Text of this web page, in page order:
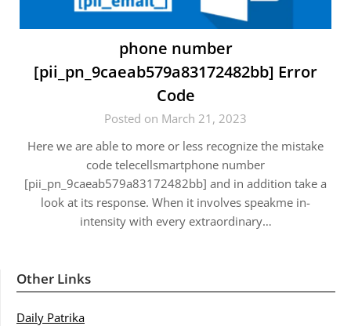
phone number
[pii_pn_9caeab579a83172482bb] Error
Code
Posted on March 21, 2023
Here we are able to more or less recognize the mistake
code telecellsmartphone number
[pii_pn_9caeab579a83172482bb] and in addition take a
look at its response. When it involves speakme in-
intensity with every extraordinary…
Other Links
Daily Patrika